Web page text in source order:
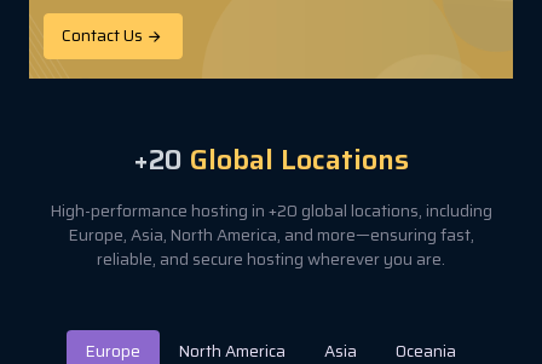
Contact Us
+20 Global Locations
High-performance hosting in +20 global locations, including
Europe, Asia, North America, and more—ensuring fast,
reliable, and secure hosting wherever you are.
Europe North America Asia Oceania